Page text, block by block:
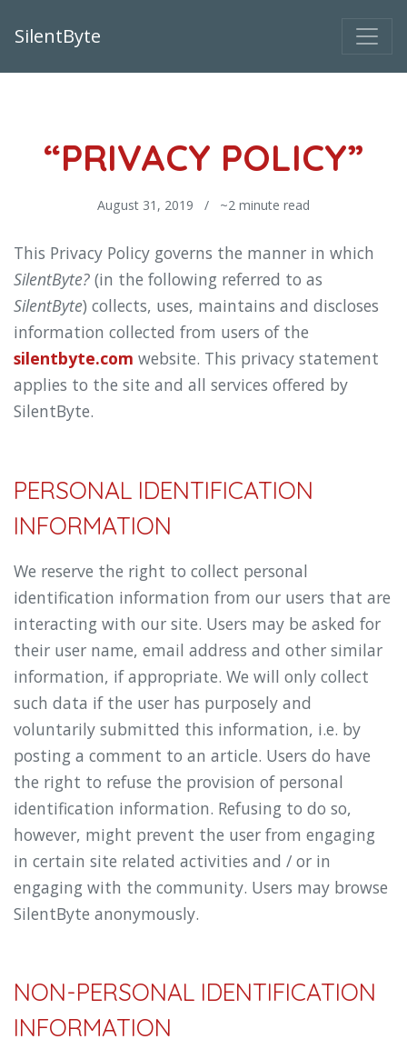
SilentByte
“PRIVACY POLICY”
August 31, 2019 / ~2 minute read
This Privacy Policy governs the manner in which
SilentByte? (in the following referred to as
SilentByte) collects, uses, maintains and discloses
information collected from users of the
silentbyte.com website. This privacy statement
applies to the site and all services offered by
SilentByte.
PERSONAL IDENTIFICATION
INFORMATION
We reserve the right to collect personal
identification information from our users that are
interacting with our site. Users may be asked for
their user name, email address and other similar
information, if appropriate. We will only collect
such data if the user has purposely and
voluntarily submitted this information, i.e. by
posting a comment to an article. Users do have
the right to refuse the provision of personal
identification information. Refusing to do so,
however, might prevent the user from engaging
in certain site related activities and / or in
engaging with the community. Users may browse
SilentByte anonymously.
NON-PERSONAL IDENTIFICATION
INFORMATION